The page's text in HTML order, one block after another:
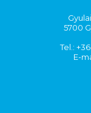
5700
Tel.:
E-